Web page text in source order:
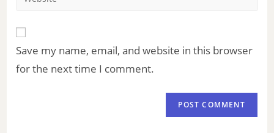
Save my name, email, and website in this browser
for the next time I comment.